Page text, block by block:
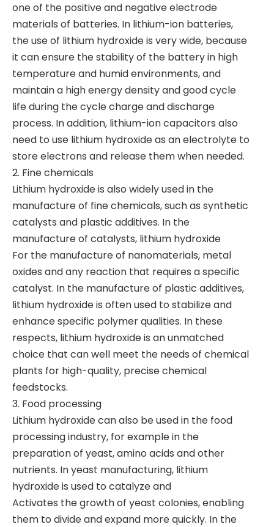
one of the positive and negative electrode
materials of batteries. In lithium-ion batteries,
the use of lithium hydroxide is very wide, because
it can ensure the stability of the battery in high
temperature and humid environments, and
maintain a high energy density and good cycle
life during the cycle charge and discharge
process. In addition, lithium-ion capacitors also
need to use lithium hydroxide as an electrolyte to
store electrons and release them when needed.
2. Fine chemicals
Lithium hydroxide is also widely used in the
manufacture of fine chemicals, such as synthetic
catalysts and plastic additives. In the
manufacture of catalysts, lithium hydroxide
For the manufacture of nanomaterials, metal
oxides and any reaction that requires a specific
catalyst. In the manufacture of plastic additives,
lithium hydroxide is often used to stabilize and
enhance specific polymer qualities. In these
respects, lithium hydroxide is an unmatched
choice that can well meet the needs of chemical
plants for high-quality, precise chemical
feedstocks.
3. Food processing
Lithium hydroxide can also be used in the food
processing industry, for example in the
preparation of yeast, amino acids and other
nutrients. In yeast manufacturing, lithium
hydroxide is used to catalyze and
Activates the growth of yeast colonies, enabling
them to divide and expand more quickly. In the